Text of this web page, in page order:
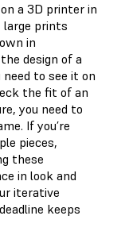
a 3D printer in
prints
in
design of a
to see it on
the fit of an
you need to
If you’re
pieces,
these
in look and
iterative
keeps